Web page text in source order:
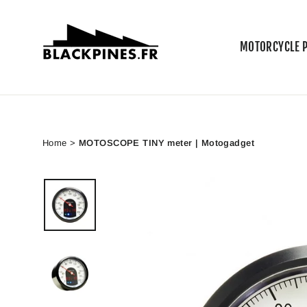
MOTORCYCLE
Home > MOTOSCOPE TINY meter | Motogadget